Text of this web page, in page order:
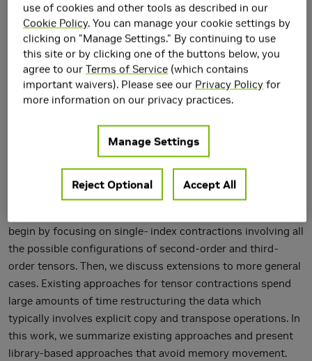
Tensor contractions constitute a key computational
ingredient of numerical multi-linear algebra. However, as
the order and dimension of tensors grow, the time and
space complexities of tensor-based computations grow
quickly. In this paper, we propose and evaluate new BLAS-
like primitives that are capable of performing a wide range
begin by focusing on single- index contractions involving all
the possible configurations of second-order and third-
order tensors. Then, we discuss extensions to more general
cases. Existing approaches for tensor contractions spend
large amounts of time restructuring the data which
typically involves explicit copy and transpose operations. In
this work, we summarize existing approaches and present
library-based approaches that avoid memory movement.
use of cookies and other tools as described in our
Cookie Policy. You can manage your cookie settings by
clicking on "Manage Settings." By continuing to use
this site or by clicking one of the buttons below, you
agree to ourTerms of Service (which contains
important waivers). Please see our Privacy Policy for
more information on our privacy practices.
Manage Settings
Reject Optional Accept All